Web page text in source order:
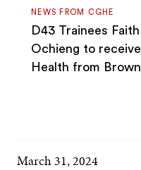
NEWS FROM CGHE
D43 Trainees
Ochieng to
Health from
March 31, 2024